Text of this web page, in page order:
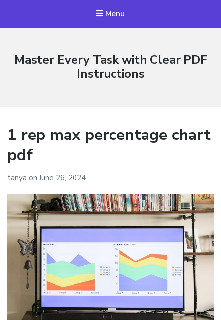
Menu
Master Every Task with Clear PDF
Instructions
1 rep max percentage chart
pdf
tanya on June 26, 2024